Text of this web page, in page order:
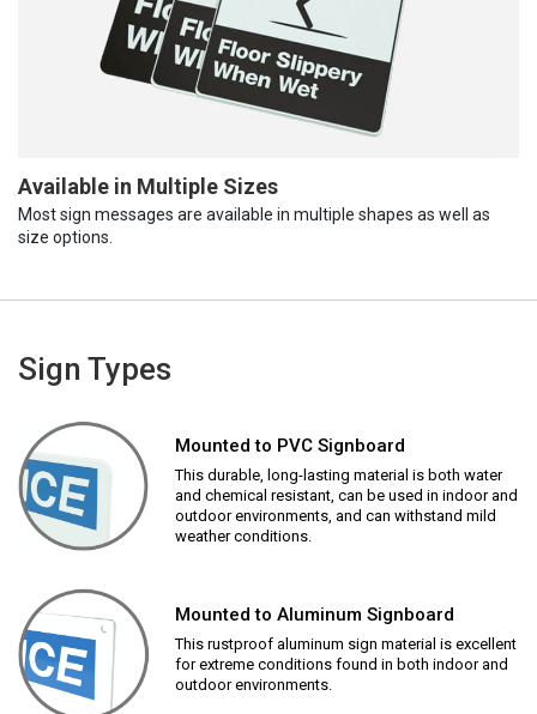
Available in Multiple Sizes
Most sign messages are available in multiple shapes as well as
size options.
Sign Types
Mounted to PVC Signboard
This durable, long-lasting material is both water
and chemical resistant, can be used in indoor and
outdoor environments, and can withstand mild
weather conditions.
Mounted to Aluminum Signboard
This rustproof aluminum sign material is excellent
for extreme conditions found in both indoor and
outdoor environments.